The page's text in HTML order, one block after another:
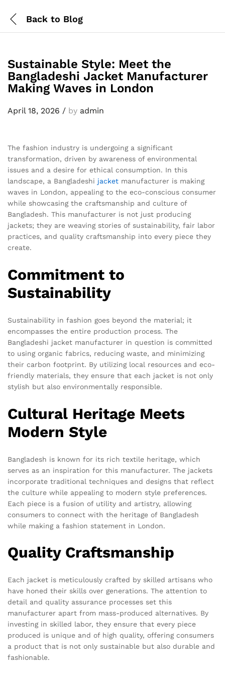
Back to Blog
Sustainable Style: Meet the
Bangladeshi Jacket Manufacturer
Making Waves in London
April 18, 2026 / by admin
The fashion industry is undergoing a significant
transformation, driven by awareness of environmental
issues and a desire for ethical consumption. In this
landscape, a Bangladeshi jacket manufacturer is making
waves in London, appealing to the eco-conscious consumer
while showcasing the craftsmanship and culture of
Bangladesh. This manufacturer is not just producing
jackets; they are weaving stories of sustainability, fair labor
practices, and quality craftsmanship into every piece they
create.
Commitment to
Sustainability
Sustainability in fashion goes beyond the material; it
encompasses the entire production process. The
Bangladeshi jacket manufacturer in question is committed
to using organic fabrics, reducing waste, and minimizing
their carbon footprint. By utilizing local resources and eco-
friendly materials, they ensure that each jacket is not only
stylish but also environmentally responsible.
Cultural Heritage Meets
Modern Style
Bangladesh is known for its rich textile heritage, which
serves as an inspiration for this manufacturer. The jackets
incorporate traditional techniques and designs that reflect
the culture while appealing to modern style preferences.
Each piece is a fusion of utility and artistry, allowing
consumers to connect with the heritage of Bangladesh
while making a fashion statement in London.
Quality Craftsmanship
Each jacket is meticulously crafted by skilled artisans who
have honed their skills over generations. The attention to
detail and quality assurance processes set this
manufacturer apart from mass-produced alternatives. By
investing in skilled labor, they ensure that every piece
produced is unique and of high quality, offering consumers
a product that is not only sustainable but also durable and
fashionable.